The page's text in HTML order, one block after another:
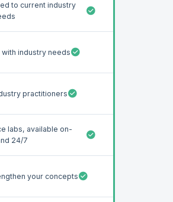
to current industry
industry needs
practitioners
labs, available on-
24/7
your concepts